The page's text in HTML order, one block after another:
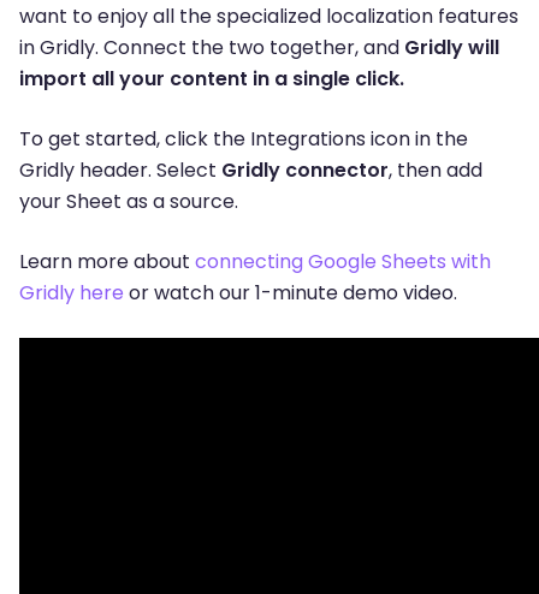
want to enjoy all the specialized localization features
in Gridly. Connect the two together, and Gridly will
import all your content in a single click.
To get started, click the Integrations icon in the
Gridly header. Select Gridly connector, then add
your Sheet as a source.
Learn more about connecting Google Sheets with
Gridly here or watch our 1-minute demo video.